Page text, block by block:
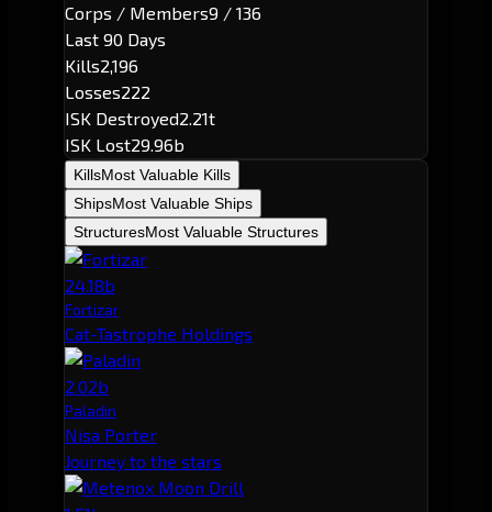
Corps / Members9 / 136
Last 90 Days
Kills2,196
Losses222
ISK Destroyed2.21t
ISK Lost29.96b
KillsMost Valuable Kills
ShipsMost Valuable Ships
StructuresMost Valuable Structures
24.18b
Fortizar
Cat-Tastrophe Holdings
2.02b
Paladin
Nisa Porter
Journey to the stars